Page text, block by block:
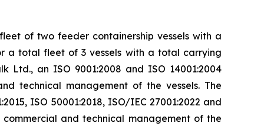
of two feeder containership vessels with a
a total fleet of 3 vessels with a total carrying
Ltd., an ISO 9001:2008 and ISO 14001:2004
technical management of the vessels. The
ISO 50001:2018, ISO/IEC 27001:2022 and
and technical management of the